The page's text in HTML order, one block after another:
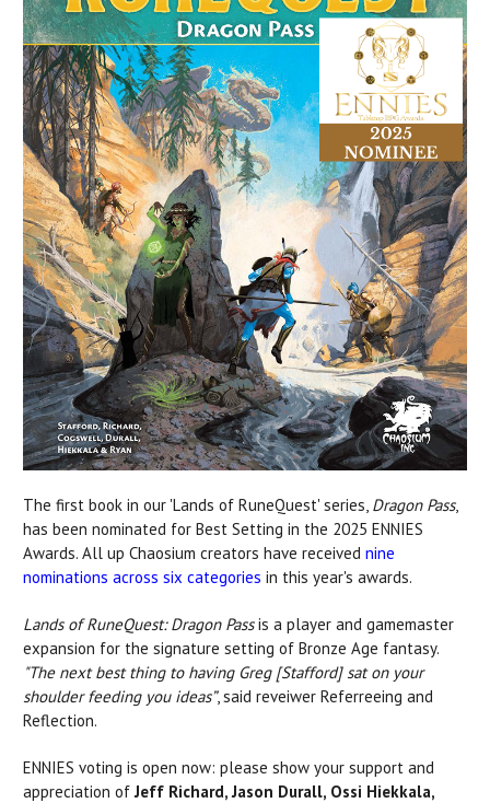
The first book in our 'Lands of RuneQuest' series, Dragon Pass,
has been nominated for Best Setting in the 2025 ENNIES
Awards. All up Chaosium creators have received nine
nominations across six categories in this year's awards.
Lands of RuneQuest: Dragon Passis a player and gamemaster
expansion for the signature setting of Bronze Age fantasy.
"The next best thing to having Greg [Stafford] sat on your
shoulder feeding you ideas”, said reveiwer Referreeing and
Reflection.
ENNIES voting is open now: please show your support and
appreciation ofJeff Richard, Jason Durall, Ossi Hiekkala,